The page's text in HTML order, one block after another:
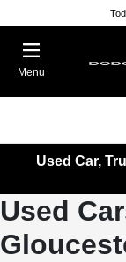
Menu
Used Car,
Used